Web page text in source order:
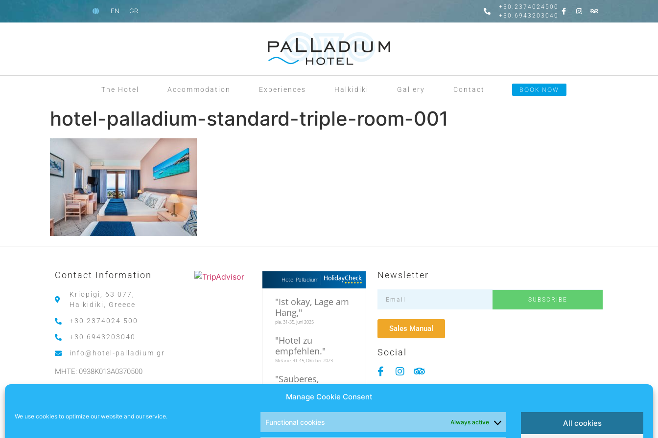
Manage Cookie Consent
We use cookies to optimize our website and our service.
Functional cookies Always active All cookies
EN GR
+30.2374024500
+30.6943203040
The Hotel Accommodation Experiences Halkidiki Gallery Contact BOOK NOW
hotel-palladium-standard-triple-room-001
Contact Information
Kriopigi, 63 077,
Halkidiki, Greece
+30.2374024 500
+30.6943203040
info@hotel-palladium.gr
MHTE: 0938K013A0370500
Hotel Palladium
"Ist okay, Lage am
Hang,"
pia, 31-35, Juni 2025
"Hotel zu
empfehlen."
Melanie, 41-45, Oktober 2023
"Sauberes,
relativer
Strandnähe"
Hi, 19-25, September 2023
Newsletter
SUBSCRIBE
Sales Manual
Social